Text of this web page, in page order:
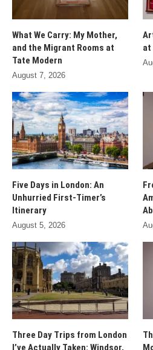
What We Carry: My Mother,
and the Migrant Rooms at
Tate Modern
August 7, 2026
at
Five Days in London: An
Unhurried First-Timer’s
Itinerary
August 5, 2026
Three Day Trips from London
I’ve Actually Taken: Windsor,